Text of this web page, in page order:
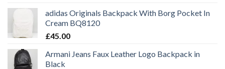
adidas Originals Backpack With Borg Pocket In
Cream BQ8120
£45.00
Armani Jeans Faux Leather Logo Backpack in
Black